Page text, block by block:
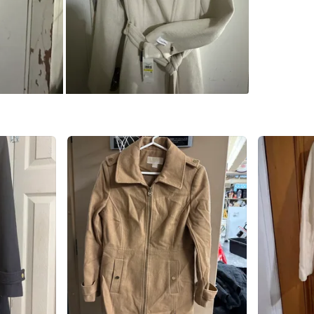
0chats·2